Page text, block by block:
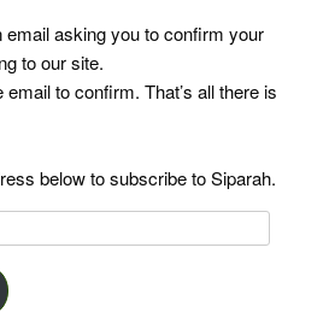
email asking you to confirm your
to our site.
to confirm. That’s all there is
below to subscribe to Siparah.